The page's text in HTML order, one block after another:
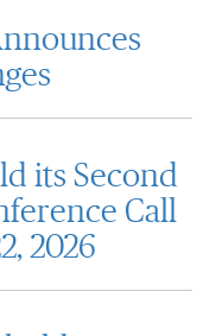
its Second
Call
2026